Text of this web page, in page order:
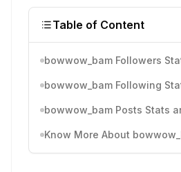
Table of Content
bowwow_bam Followers
bowwow_bam Following
bowwow_bam Posts Stats